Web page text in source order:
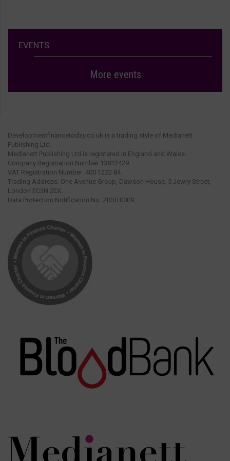
EVENTS
More events
Developmentfinancetoday.co.uk is a trading style of Medianett
Publishing Ltd.
Medianett Publishing Ltd is registered in England and Wales.
Company Registration Number 13812429.
VAT Registration Number: 400 1222 84.
Trading Address: One Avenue Group, Dawson House, 5 Jewry Street,
London EC3N 2EX.
Data Protection Notification No: ZB30 0009